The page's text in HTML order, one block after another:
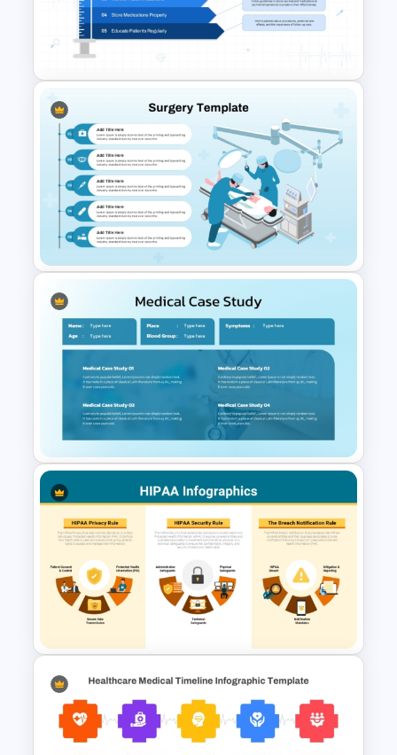
Nursing Presentation
Template
Healthcare PowerPoint Theme
Infographics Template
Surgery Process PowerPoint
& Google Slides Template
Medical Case Study Template
For PowerPoint